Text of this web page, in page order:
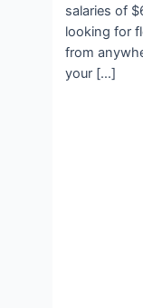
salaries of
looking for
from
your […]